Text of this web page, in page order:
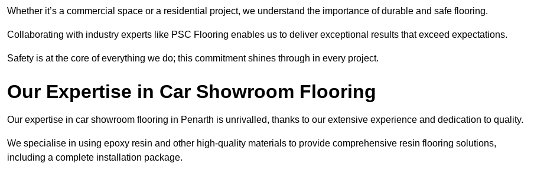
Whether it’s a commercial space or a residential project, we understand the importance of durable and safe flooring.
Collaborating with industry experts like PSC Flooring enables us to deliver exceptional results that exceed expectations.
Safety is at the core of everything we do; this commitment shines through in every project.
Our Expertise in Car Showroom Flooring
Our expertise in car showroom flooring in Penarth is unrivalled, thanks to our extensive experience and dedication to quality.
We specialise in using epoxy resin and other high-quality materials to provide comprehensive resin flooring solutions,
including a complete installation package.